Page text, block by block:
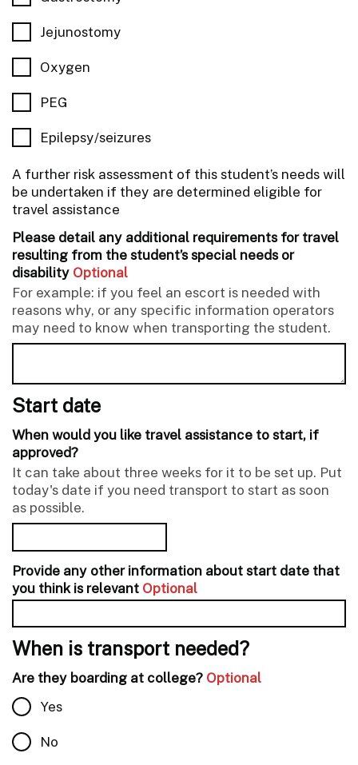
Jejunostomy
Oxygen
PEG
Epilepsy/seizures
A further risk assessment of this student’s needs will
be undertaken if they are determined eligible for
travel assistance
Please detail any additional requirements for travel
resulting from the student’s special needs or
disability Optional
For example: if you feel an escort is needed with
reasons why, or any specific information operators
may need to know when transporting the student.
Start date
When would you like travel assistance to start, if
approved?
It can take about three weeks for it to be set up. Put
today's date if you need transport to start as soon
as possible.
Provide any other information about start date that
you think is relevant Optional
When is transport needed?
Are they boarding at college? Optional
Yes
No